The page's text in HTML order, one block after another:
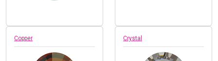
Copper Crystal